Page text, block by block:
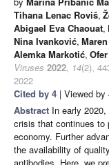
Tihana Lenac Roviš,
Abigael Eva Chaouat,
Nina Ivanković,
Alemka Markotić,
Viruses 2022, 14(2),
2022
Cited by 4 | Viewed by
Abstract In early
crisis that continues to
economy. Further
the availability of